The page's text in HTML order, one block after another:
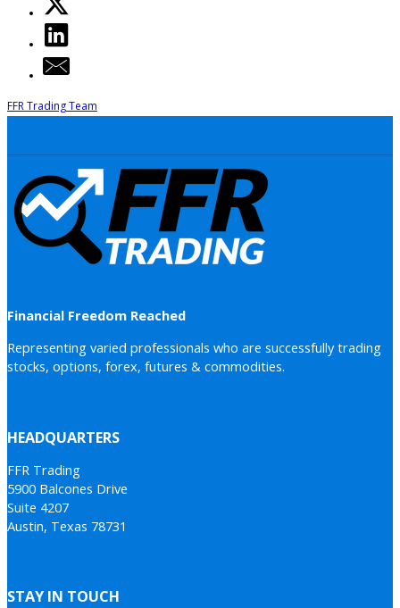
FFR Trading Team
Financial Freedom Reached
Representing varied professionals who are successfully trading
stocks, options, forex, futures & commodities.
HEADQUARTERS
FFR Trading
5900 Balcones Drive
Suite 4207
Austin, Texas 78731
STAY IN TOUCH